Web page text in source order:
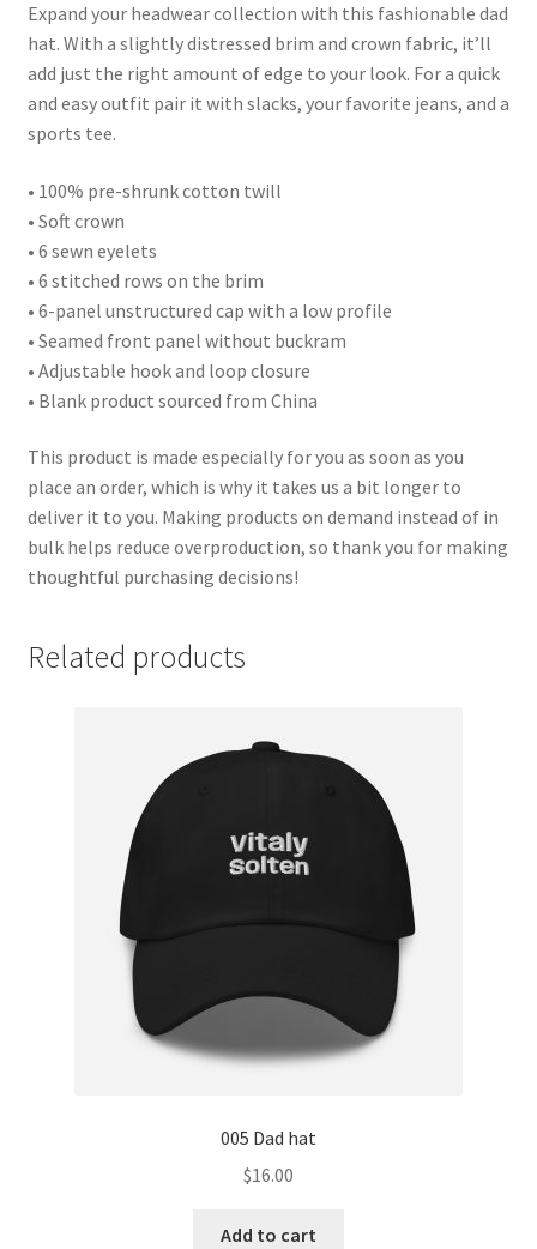
Expand your headwear collection with this fashionable dad
hat. With a slightly distressed brim and crown fabric, it’ll
add just the right amount of edge to your look. For a quick
and easy outfit pair it with slacks, your favorite jeans, and a
sports tee.
• 100% pre-shrunk cotton twill
• Soft crown
• 6 sewn eyelets
• 6 stitched rows on the brim
• 6-panel unstructured cap with a low profile
• Seamed front panel without buckram
• Adjustable hook and loop closure
• Blank product sourced from China
This product is made especially for you as soon as you
place an order, which is why it takes us a bit longer to
deliver it to you. Making products on demand instead of in
bulk helps reduce overproduction, so thank you for making
thoughtful purchasing decisions!
Related products
005 Dad hat
$16.00
Add to cart